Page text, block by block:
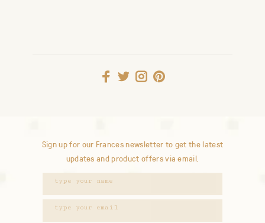
Sign up for our Frances newsletter to get the latest
updates and product offers via email.